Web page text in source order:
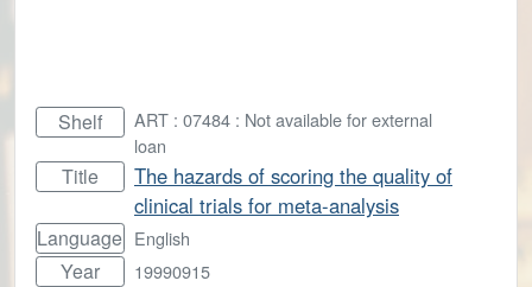
Shelf
ART : 07484 : Not available for external
loan
Title
The hazards of scoring the quality of
clinical trials for meta-analysis
Language English
Year 19990915